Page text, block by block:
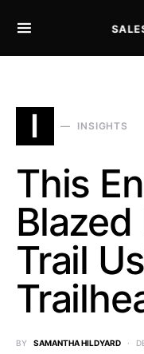
I INSIGHTS
This
Trail
BY SAMANTHA HILDYARD